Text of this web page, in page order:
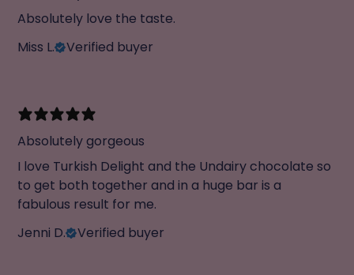
Absolutely love the taste.
Miss L.
Verified buyer
Absolutely gorgeous
I love Turkish Delight and the Undairy chocolate so
to get both together and in a huge bar is a
fabulous result for me.
Jenni D.
Verified buyer